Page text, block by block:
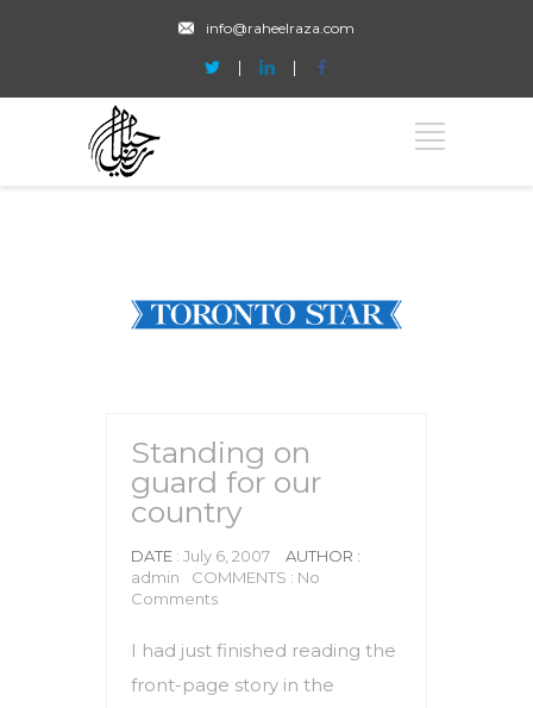
info@raheelraza.com
Standing on
guard for our
country
DATE : July 6, 2007
AUTHOR :
admin
COMMENTS : No
Comments
I had just finished reading the
front-page story in the